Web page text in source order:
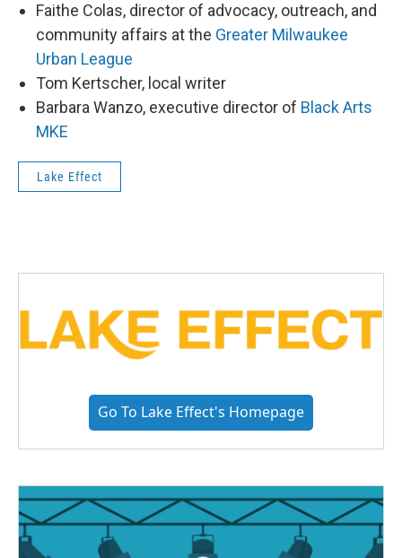
Faithe Colas, director of advocacy, outreach, and
community affairs at the Greater Milwaukee
Urban League
Tom Kertscher, local writer
Barbara Wanzo, executive director of Black Arts
MKE
Lake Effect
Go To Lake Effect's Homepage